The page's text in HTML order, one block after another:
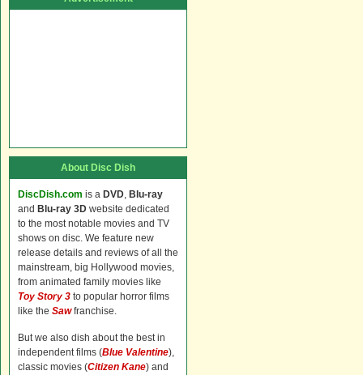
About Disc Dish
DiscDish.com is a DVD, Blu-ray
and Blu-ray 3D website dedicated
to the most notable movies and TV
shows on disc. We feature new
release details and reviews of all the
mainstream, big Hollywood movies,
from animated family movies like
Toy Story 3 to popular horror films
like the Sawfranchise.
But we also dish about the best in
independent films (Blue Valentine),
classic movies (Citizen Kane) and